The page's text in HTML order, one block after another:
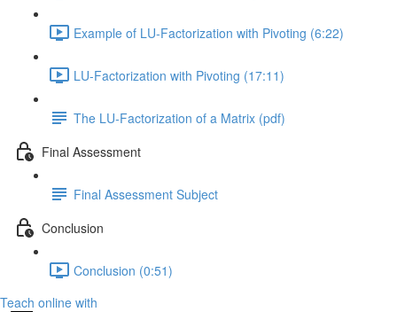
Example of LU-Factorization with Pivoting (6:22)
LU-Factorization with Pivoting (17:11)
The LU-Factorization of a Matrix (pdf)
Final Assessment
Final Assessment Subject
Conclusion
Conclusion (0:51)
Teach online with